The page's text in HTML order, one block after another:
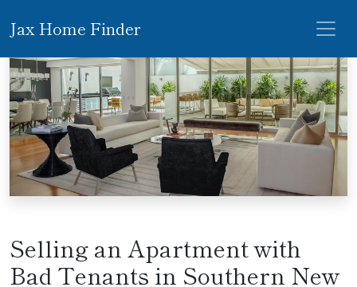
Jax Home Finder
Selling an Apartment with
Bad Tenants in Southern New